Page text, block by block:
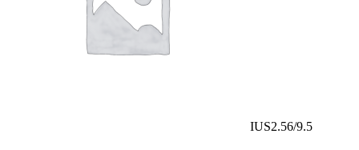
IUS2.56/9.5